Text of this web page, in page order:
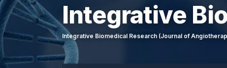
Integrative
Integrative Biomedical Research (Journal of